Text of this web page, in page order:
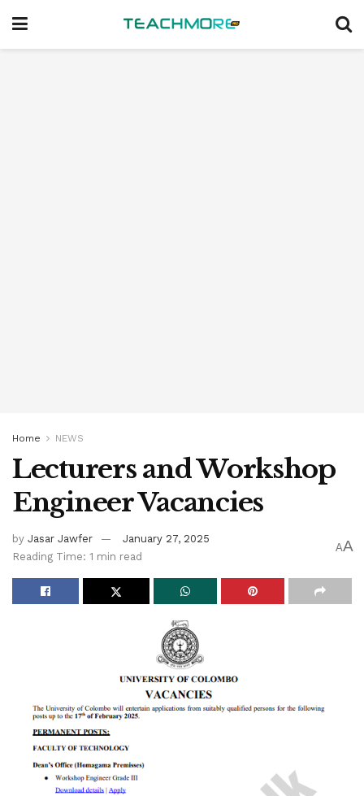
Home NEWS
Lecturers and Workshop
Engineer Vacancies
by Jasar Jawfer
January 27, 2025
Reading Time: 1 min read
AA